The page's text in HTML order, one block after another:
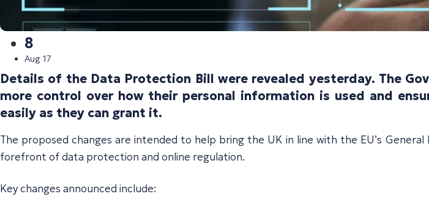
8
Aug 17
Details of the Data Protection Bill were revealed yesterday. The
more control over how their personal information is used and
easily as they can grant it.
The proposed changes are intended to help bring the UK in line with the EU’s
forefront of data protection and online regulation.
Key changes announced include: